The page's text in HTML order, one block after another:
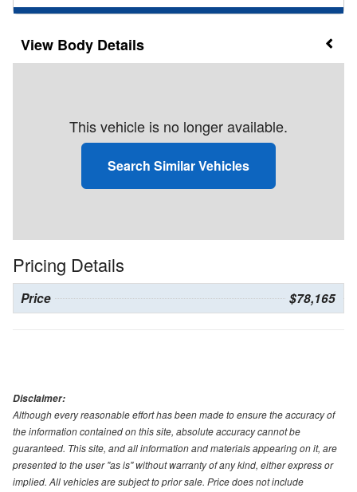
Body Details
This vehicle is no longer available.
Search Similar Vehicles
Pricing Details
Price $78,165
Disclaimer:
Although every reasonable effort has been made to ensure the accuracy of
the information contained on this site, absolute accuracy cannot be
guaranteed. This site, and all information and materials appearing on it, are
presented to the user "as is" without warranty of any kind, either express or
implied. All vehicles are subject to prior sale. Price does not include